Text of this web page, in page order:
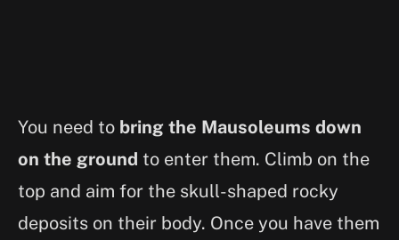
You need to bring the Mausoleums down
on the ground to enter them. Climb on the
top and aim for the skull-shaped rocky
deposits on their body. Once you have them